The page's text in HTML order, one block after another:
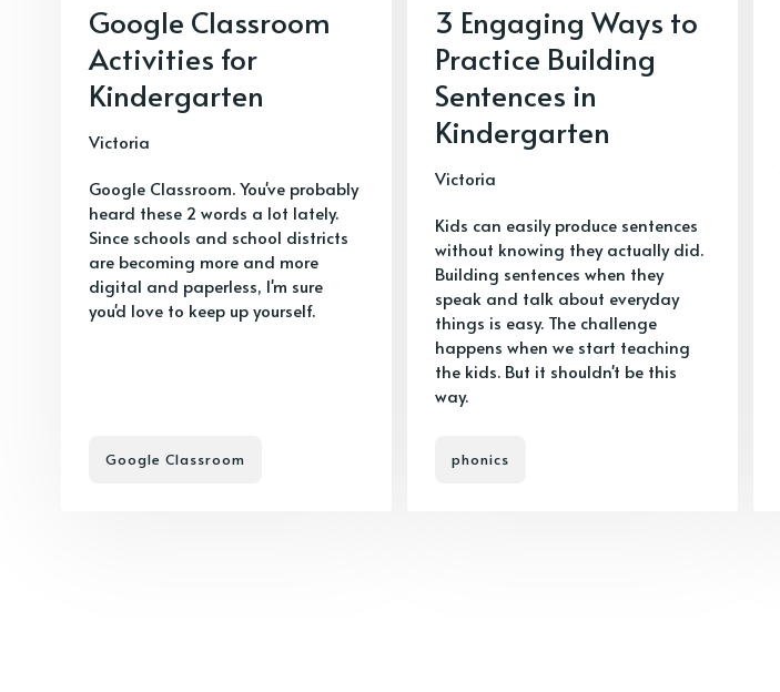
Google Classroom
Activities for
Kindergarten
Victoria
Google Classroom. You've probably
heard these 2 words a lot lately.
Since schools and school districts
are becoming more and more
digital and paperless, I'm sure
you'd love to keep up yourself.
Google Classroom
3 Engaging Ways to
Practice Building
Sentences in
Kindergarten
Victoria
Kids can easily produce sentences
without knowing they actually did.
Building sentences when they
speak and talk about everyday
things is easy. The challenge
happens when we start teaching
the kids. But it shouldn't be this
way.
phonics